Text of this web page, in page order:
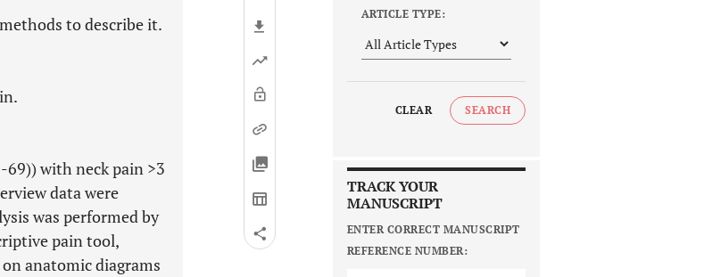
to describe it.
69)) with neck pain >3
data were
was performed by
pain tool,
anatomic diagrams
ARTICLE TYPE:
CLEAR SEARCH
TRACK YOUR
MANUSCRIPT
ENTER CORRECT MANUSCRIPT
REFERENCE NUMBER: